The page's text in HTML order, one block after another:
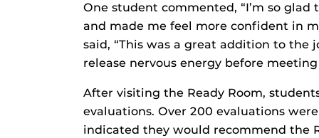
One student commented, “I’m so
and made me feel more confident in
said, “This was a great addition to
release nervous energy before
After visiting the Ready Room,
evaluations. Over 200 evaluations
indicated they would recommend the